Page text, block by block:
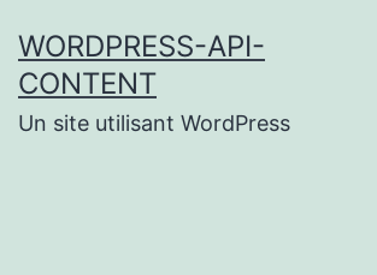
au
contenu
WORDPRESS-API-
CONTENT
Un site utilisant WordPress